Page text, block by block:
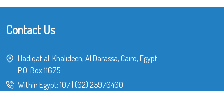
Contact Us
Hadiqat al-Khalideen, Al Darassa, Cairo, Egypt
P.O. Box 11675
Within Egypt: 107 (02) 25970400